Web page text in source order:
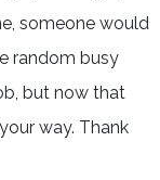
someone would
random busy
but now that
way. Thank